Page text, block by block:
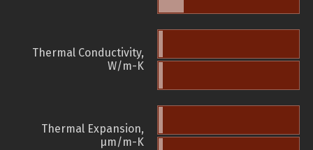
Thermal Conductivity,
W/m-K
Thermal Expansion,
µm/m-K